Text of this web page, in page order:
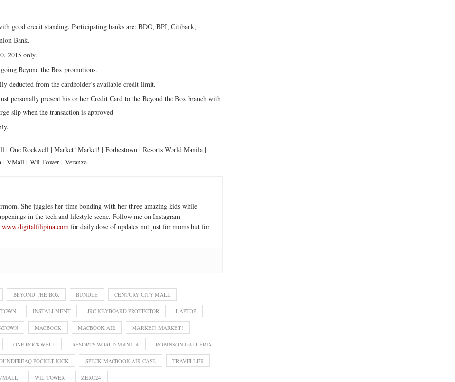
good credit standing. Participating banks are: BDO, BPI, Citibank,
Bank.
2015 only.
Beyond the Box promotions.
deducted from the cardholder’s available credit limit.
personally present his or her Credit Card to the Beyond the Box branch with
slip when the transaction is approved.
| One Rockwell | Market! Market! | Forbestown | Resorts World Manila |
| VMall | Wil Tower | Veranza
She juggles her time bonding with her three amazing kids while
in the tech and lifestyle scene. Follow me on Instagram
www.digitalfilipina.com for daily dose of updates not just for moms but for
BEYOND THE BOX BUNDLE CENTURY CITY MALL
INSTALLMENT JRC KEYBOARD PROTECTOR LAPTOP
MACBOOK MACBOOK AIR MARKET! MARKET!
ONE ROCKWELL RESORTS WORLD MANILA ROBINSON GALLERIA
POCKET KICK SPECK MACBOOK AIR CASE TRAVELLER
WIL TOWER ZERO24